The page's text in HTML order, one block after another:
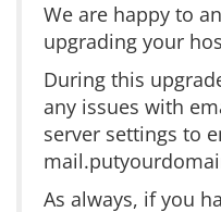
We are happy to
upgrading your
During this
any issues with
server settings to
As always, if you